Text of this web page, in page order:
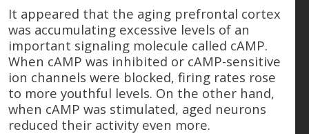
It appeared that the aging prefrontal cortex
was accumulating excessive levels of an
important signaling molecule called cAMP.
When cAMP was inhibited or cAMP-sensitive
ion channels were blocked, firing rates rose
to more youthful levels. On the other hand,
when cAMP was stimulated, aged neurons
reduced their activity even more.